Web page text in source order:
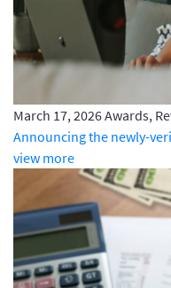
March 17, 2026Awards,
Announcing the newly-
view more